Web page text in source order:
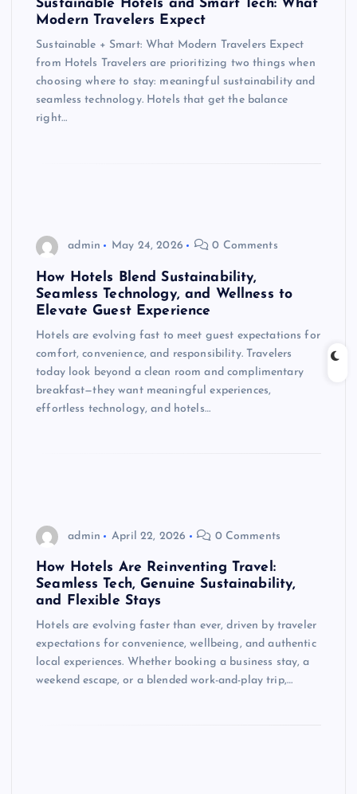
Sustainable Hotels and Smart Tech: What
Modern Travelers Expect
Sustainable + Smart: What Modern Travelers Expect
from Hotels Travelers are prioritizing two things when
choosing where to stay: meaningful sustainability and
seamless technology. Hotels that get the balance
right…
admin May 24, 2026 0 Comments
How Hotels Blend Sustainability,
Seamless Technology, and Wellness to
Elevate Guest Experience
Hotels are evolving fast to meet guest expectations for
comfort, convenience, and responsibility. Travelers
today look beyond a clean room and complimentary
breakfast—they want meaningful experiences,
effortless technology, and hotels…
admin April 22, 2026 0 Comments
How Hotels Are Reinventing Travel:
Seamless Tech, Genuine Sustainability,
and Flexible Stays
Hotels are evolving faster than ever, driven by traveler
expectations for convenience, wellbeing, and authentic
local experiences. Whether booking a business stay, a
weekend escape, or a blended work-and-play trip,…